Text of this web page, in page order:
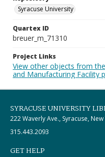
Syracuse University
Quartex ID
breuer_m_71310
Project Links
View other objects from
and Manufacturing Facility
SYRACUSE UNIVERSITY
222 Waverly Ave., Syracuse,
315.443.2093
GET HELP